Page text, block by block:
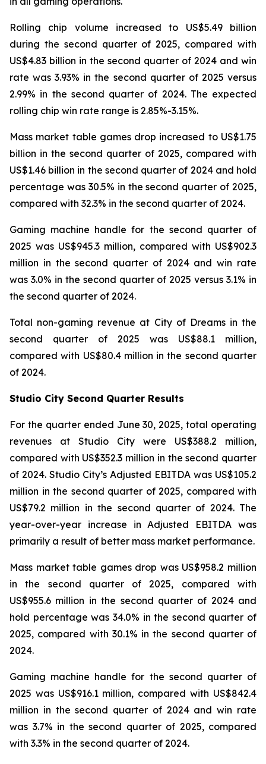
Rolling chip volume increased to US$5.49 billion
during the second quarter of 2025, compared with
US$4.83 billion in the second quarter of 2024 and win
rate was 3.93% in the second quarter of 2025 versus
2.99% in the second quarter of 2024. The expected
rolling chip win rate range is 2.85%-3.15%.
Mass market table games drop increased to US$1.75
billion in the second quarter of 2025, compared with
US$1.46 billion in the second quarter of 2024 and hold
percentage was 30.5% in the second quarter of 2025,
compared with 32.3% in the second quarter of 2024.
Gaming machine handle for the second quarter of
2025 was US$945.3 million, compared with US$902.3
million in the second quarter of 2024 and win rate
was 3.0% in the second quarter of 2025 versus 3.1% in
the second quarter of 2024.
Total non-gaming revenue at City of Dreams in the
second quarter of 2025 was US$88.1 million,
compared with US$80.4 million in the second quarter
of 2024.
Studio City Second Quarter Results
For the quarter ended June 30, 2025, total operating
revenues at Studio City were US$388.2 million,
compared with US$352.3 million in the second quarter
of 2024. Studio City’s Adjusted EBITDA was US$105.2
million in the second quarter of 2025, compared with
US$79.2 million in the second quarter of 2024. The
year-over-year increase in Adjusted EBITDA was
primarily a result of better mass market performance.
Mass market table games drop was US$958.2 million
in the second quarter of 2025, compared with
US$955.6 million in the second quarter of 2024 and
hold percentage was 34.0% in the second quarter of
2025, compared with 30.1% in the second quarter of
2024.
Gaming machine handle for the second quarter of
2025 was US$916.1 million, compared with US$842.4
million in the second quarter of 2024 and win rate
was 3.7% in the second quarter of 2025, compared
with 3.3% in the second quarter of 2024.